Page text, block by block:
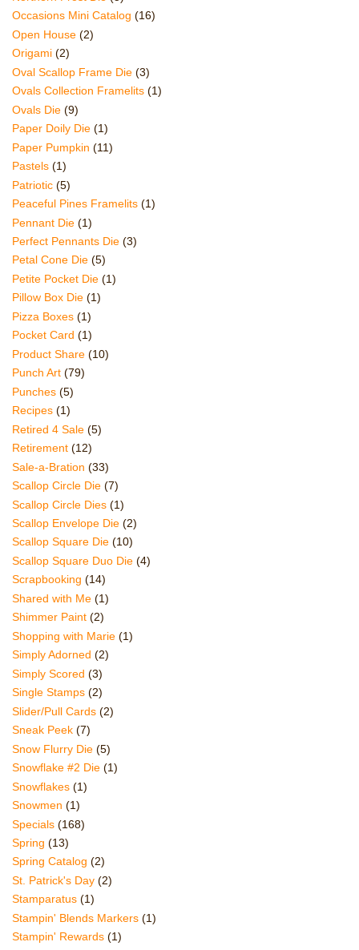
Occasions Mini Catalog (16)
Open House (2)
Origami (2)
Oval Scallop Frame Die (3)
Ovals Collection Framelits (1)
Ovals Die (9)
Paper Doily Die (1)
Paper Pumpkin (11)
Pastels (1)
Patriotic (5)
Peaceful Pines Framelits (1)
Pennant Die (1)
Perfect Pennants Die (3)
Petal Cone Die (5)
Petite Pocket Die (1)
Pillow Box Die (1)
Pizza Boxes (1)
Pocket Card (1)
Product Share (10)
Punch Art (79)
Punches (5)
Recipes (1)
Retired 4 Sale (5)
Retirement (12)
Sale-a-Bration (33)
Scallop Circle Die (7)
Scallop Circle Dies (1)
Scallop Envelope Die (2)
Scallop Square Die (10)
Scallop Square Duo Die (4)
Scrapbooking (14)
Shared with Me (1)
Shimmer Paint (2)
Shopping with Marie (1)
Simply Adorned (2)
Simply Scored (3)
Single Stamps (2)
Slider/Pull Cards (2)
Sneak Peek (7)
Snow Flurry Die (5)
Snowflake #2 Die (1)
Snowflakes (1)
Snowmen (1)
Specials (168)
Spring (13)
Spring Catalog (2)
St. Patrick's Day (2)
Stamparatus (1)
Stampin' Blends Markers (1)
Stampin' Rewards (1)